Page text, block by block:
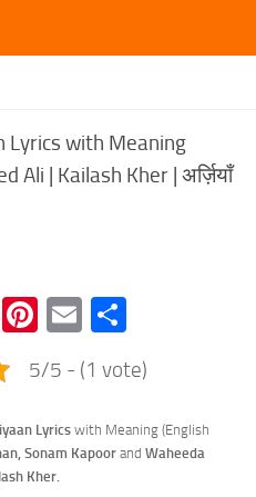
Lyrics with Meaning
Ali | Kailash Kher | अर्ज़ियाँ
TumblrPinterest
Email
5/5 - (1 vote)
Lyrics with Meaning (English
Sonam Kapoor and Waheeda
Kher.